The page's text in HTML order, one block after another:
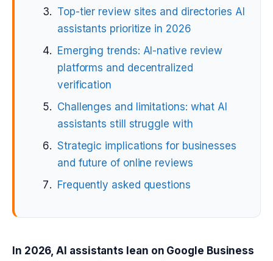
Top-tier review sites and directories AI
assistants prioritize in 2026
Emerging trends: AI-native review
platforms and decentralized
verification
Challenges and limitations: what AI
assistants still struggle with
Strategic implications for businesses
and future of online reviews
Frequently asked questions
In 2026, AI assistants lean on Google Business